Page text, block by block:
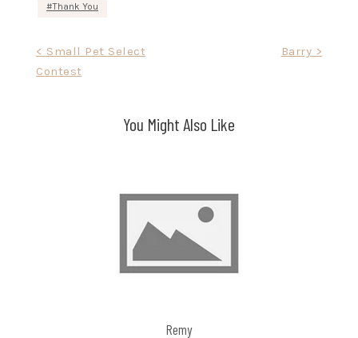
Thank You
navigation
< Small Pet Select
Contest
Barry >
You Might Also Like
Remy